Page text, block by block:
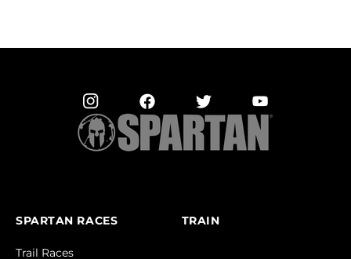
SPARTAN RACES
Trail Races
TRAIN